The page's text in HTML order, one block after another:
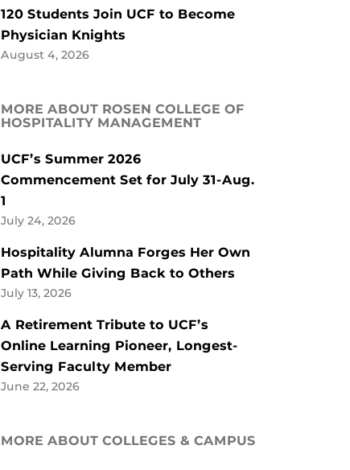
120 Students Join UCF to Become
Physician Knights
August 4, 2026
MORE ABOUT ROSEN COLLEGE OF
HOSPITALITY MANAGEMENT
UCF’s Summer 2026
Commencement Set for July 31-Aug.
1
July 24, 2026
Hospitality Alumna Forges Her Own
Path While Giving Back to Others
July 13, 2026
A Retirement Tribute to UCF’s
Online Learning Pioneer, Longest-
Serving Faculty Member
June 22, 2026
MORE ABOUT COLLEGES & CAMPUS